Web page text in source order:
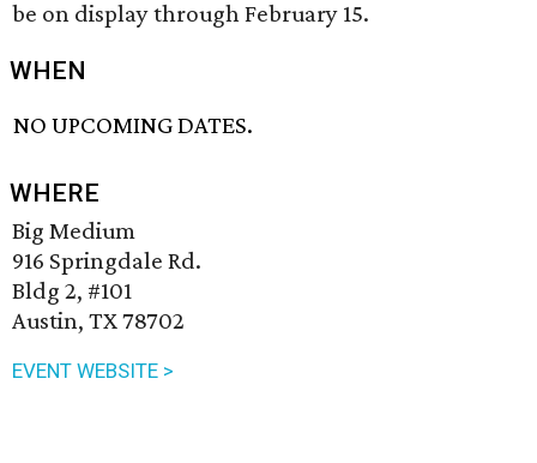
be on display through February 15.
WHEN
NO UPCOMING DATES.
WHERE
Big Medium
916 Springdale Rd.
Bldg 2, #101
Austin, TX 78702
EVENT WEBSITE >